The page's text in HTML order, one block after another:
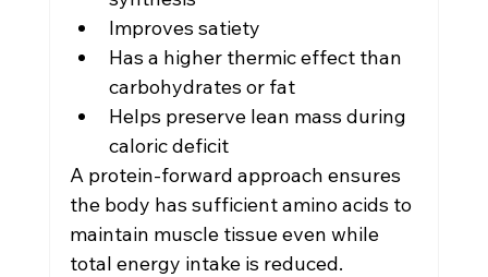
Improves satiety
Has a higher thermic effect than
carbohydrates or fat
Helps preserve lean mass during
caloric deficit
A protein-forward approach ensures
the body has sufficient amino acids to
maintain muscle tissue even while
total energy intake is reduced.